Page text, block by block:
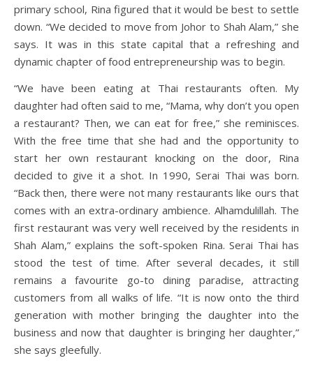
primary school, Rina figured that it would be best to settle
down. “We decided to move from Johor to Shah Alam,” she
says. It was in this state capital that a refreshing and
dynamic chapter of food entrepreneurship was to begin.
“We have been eating at Thai restaurants often. My
daughter had often said to me, “Mama, why don’t you open
a restaurant? Then, we can eat for free,” she reminisces.
With the free time that she had and the opportunity to
start her own restaurant knocking on the door, Rina
decided to give it a shot. In 1990, Serai Thai was born.
“Back then, there were not many restaurants like ours that
comes with an extra-ordinary ambience. Alhamdulillah. The
first restaurant was very well received by the residents in
Shah Alam,” explains the soft-spoken Rina. Serai Thai has
stood the test of time. After several decades, it still
remains a favourite go-to dining paradise, attracting
customers from all walks of life. “It is now onto the third
generation with mother bringing the daughter into the
business and now that daughter is bringing her daughter,”
she says gleefully.